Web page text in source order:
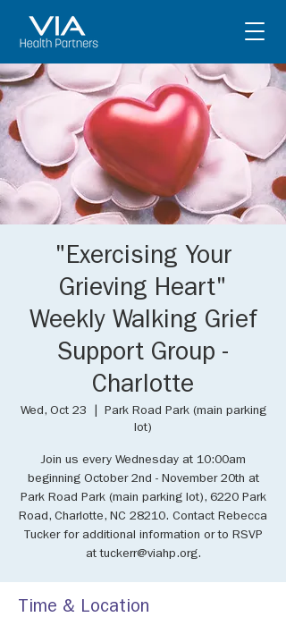
"Exercising Your
Grieving Heart"
Weekly Walking Grief
Support Group -
Charlotte
Wed, Oct 23
Park Road Park (main parking
lot)
Join us every Wednesday at 10:00am
beginning October 2nd - November 20th at
Park Road Park (main parking lot), 6220 Park
Road, Charlotte, NC 28210. Contact Rebecca
Tucker for additional information or to RSVP
at tuckerr@viahp.org.
Time & Location